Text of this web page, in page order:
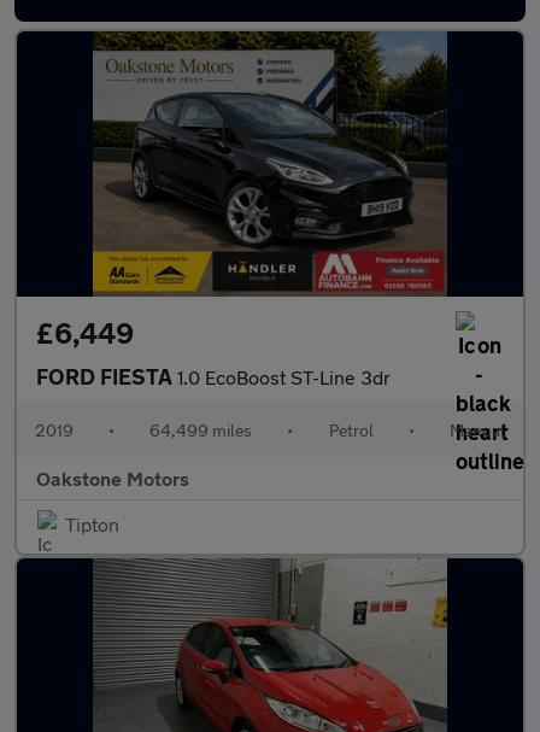
£6,449
FORD FIESTA 1.0 EcoBoost ST-Line 3dr
2019 • 64,499 miles • Petrol • Manual
Oakstone Motors
Tipton